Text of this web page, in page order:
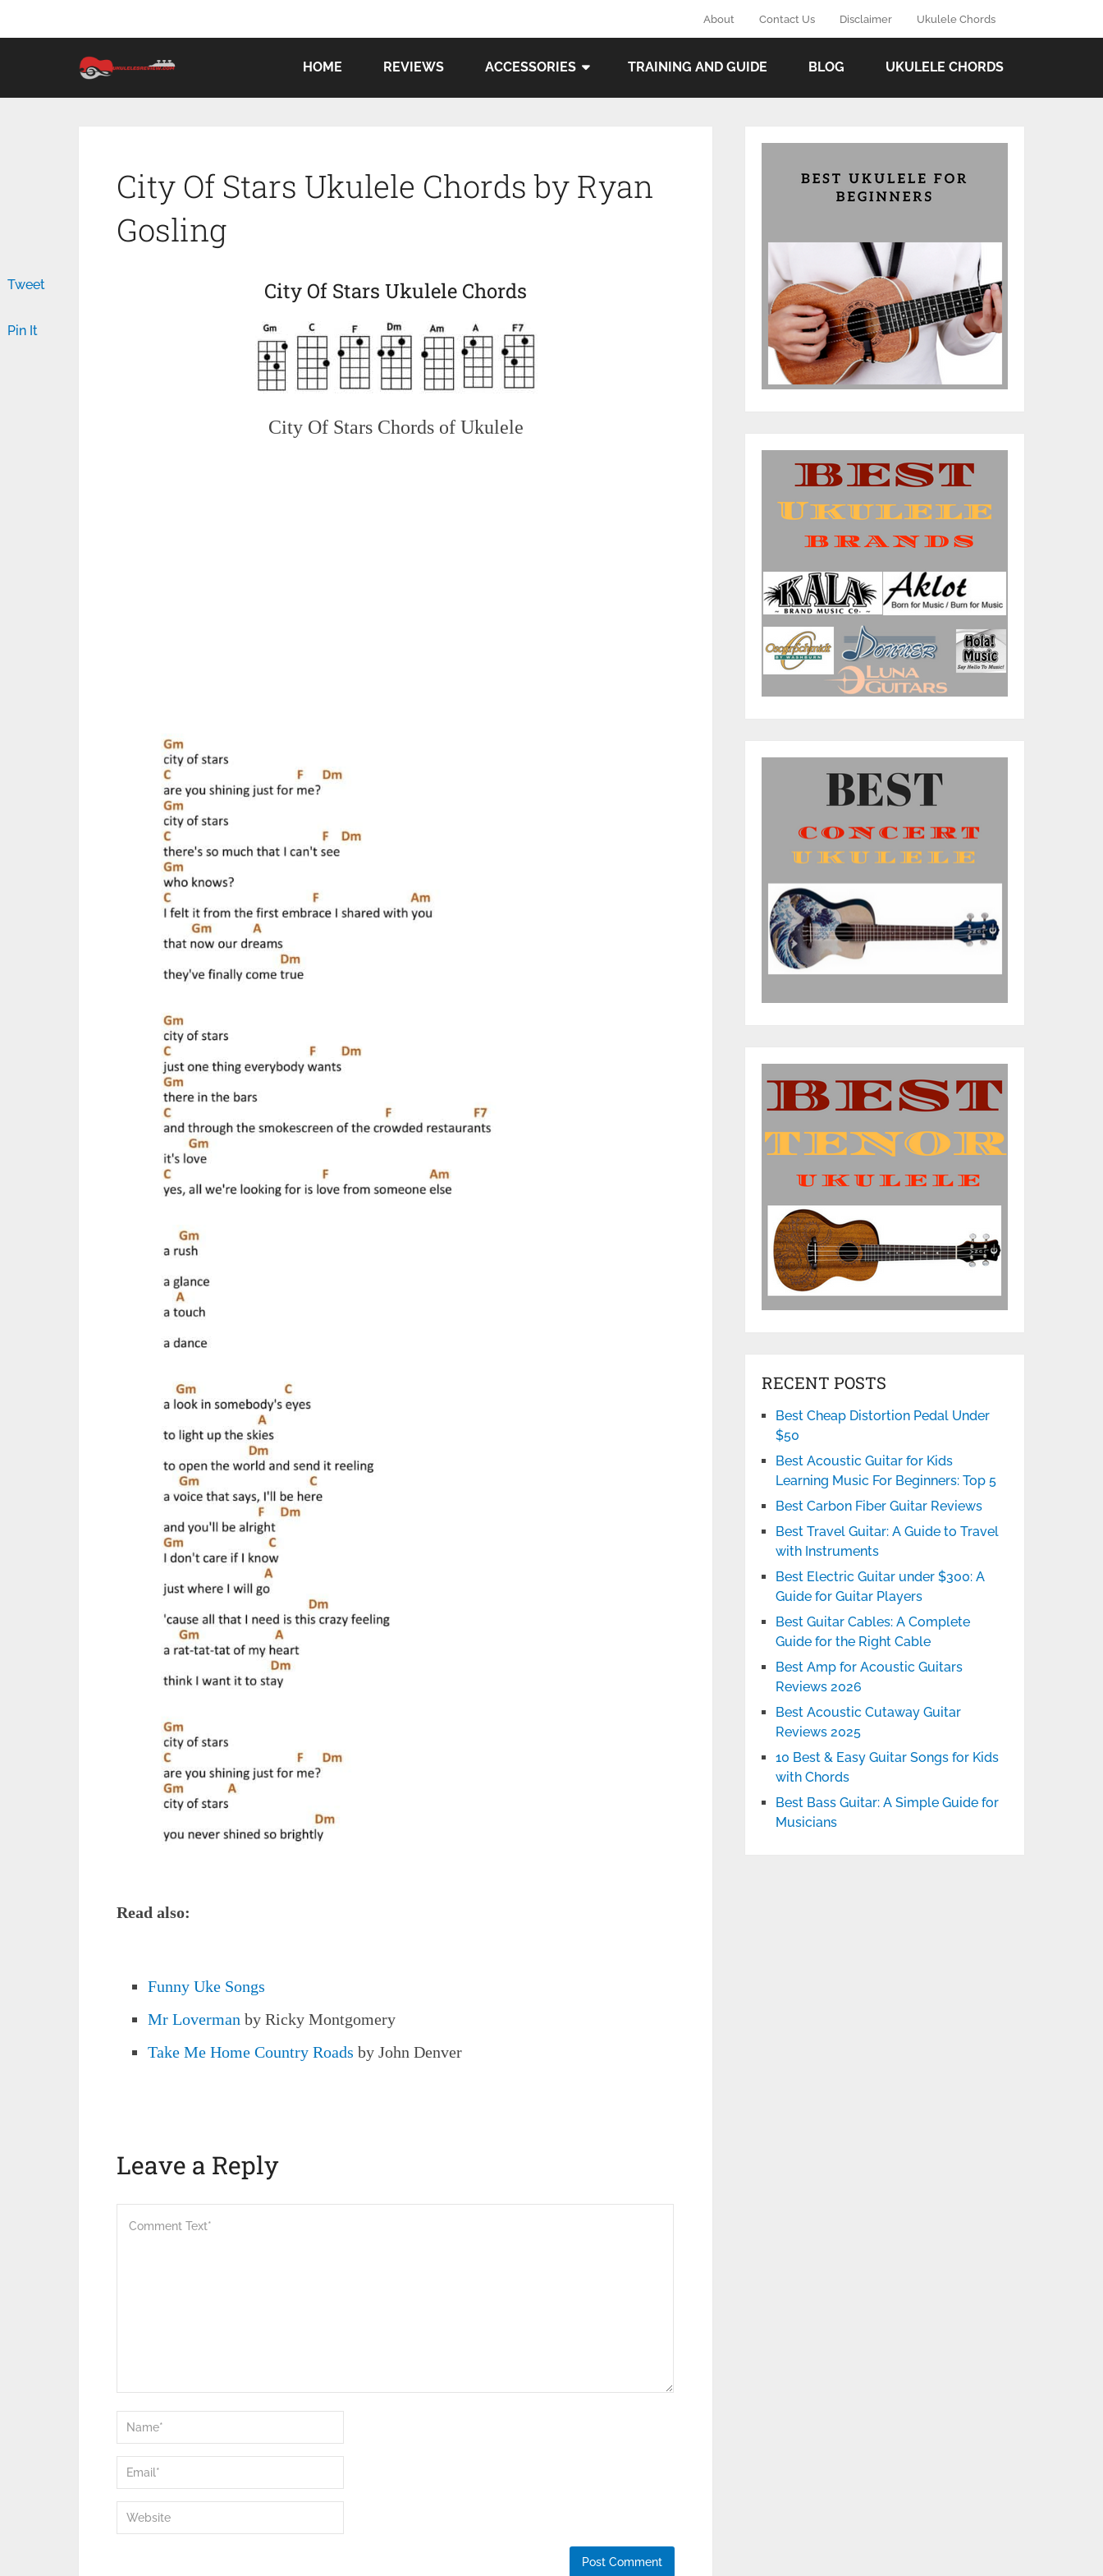
About Contact Us Disclaimer Ukulele Chords
HOME REVIEWS ACCESSORIES TRAINING AND GUIDE BLOG UKULELE CHORDS
City Of Stars Ukulele Chords by Ryan
Gosling
City Of Stars Ukulele Chords
City Of Stars Chords of Ukulele
Read also:
Funny Uke Songs
Mr Loverman by Ricky Montgomery
Take Me Home Country Roads by John Denver
Tweet
Pin It
Leave a Reply
RECENT POSTS
Best Cheap Distortion Pedal Under
$50
Best Acoustic Guitar for Kids
Learning Music For Beginners: Top 5
Best Carbon Fiber Guitar Reviews
Best Travel Guitar: A Guide to Travel
with Instruments
Best Electric Guitar under $300: A
Guide for Guitar Players
Best Guitar Cables: A Complete
Guide for the Right Cable
Best Amp for Acoustic Guitars
Reviews 2026
Best Acoustic Cutaway Guitar
Reviews 2025
10 Best & Easy Guitar Songs for Kids
with Chords
Best Bass Guitar: A Simple Guide for
Musicians